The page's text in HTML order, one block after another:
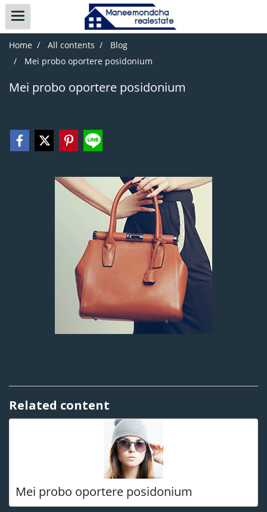
Home All contents
Blog
Mei probo oportere posidonium
Mei probo oportere posidonium
Related content
Mei probo oportere posidonium